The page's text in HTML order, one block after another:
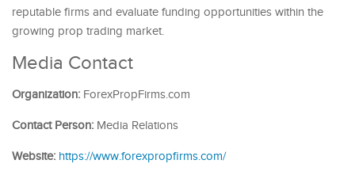
reputable firms and evaluate funding opportunities within the
growing prop trading market.
Media Contact
Organization: ForexPropFirms.com
Contact Person: Media Relations
Website: https://www.forexpropfirms.com/